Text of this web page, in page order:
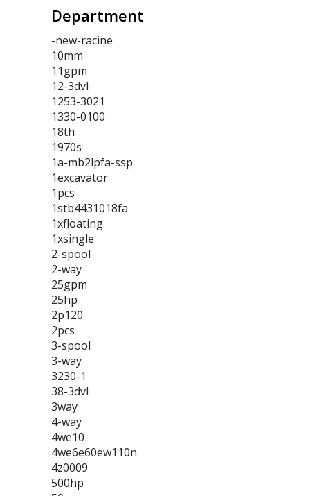
Department
-new-racine
10mm
11gpm
12-3dvl
1253-3021
1330-0100
18th
1970s
1a-mb2lpfa-ssp
1excavator
1pcs
1stb4431018fa
1xfloating
1xsingle
2-spool
2-way
25gpm
25hp
2p120
2pcs
3-spool
3-way
3230-1
38-3dvl
3way
4-way
4we10
4we6e60ew110n
4z0009
500hp